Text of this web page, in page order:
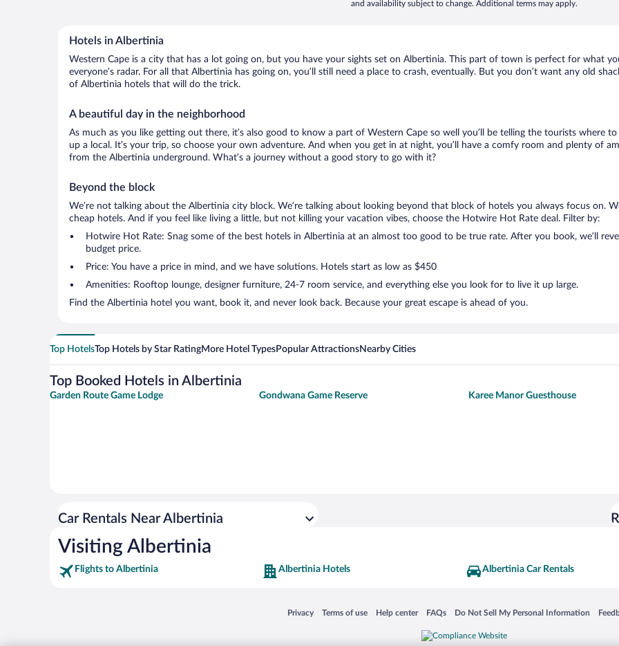
and availability subject to change. Additional terms may apply.
Hotels in Albertinia
Western Cape is a city that has a lot going on, but you have your sights set on Albertinia. This part of town is perfect for what
everyone’s radar. For all that Albertinia has going on, you’ll still need a place to crash, eventually. But you don’t want any old
of Albertinia hotels that will do the trick.
A beautiful day in the neighborhood
As much as you like getting out there, it’s also good to know a part of Western Cape so well you’ll be telling the tourists where
up a local. It’s your trip, so choose your own adventure. And when you get in at night, you’ll have a comfy room and plenty of
from the Albertinia underground. What’s a journey without a good story to go with it?
Beyond the block
We’re not talking about the Albertinia city block. We’re talking about looking beyond that block of hotels you always focus on.
cheap hotels. And if you feel like living a little, but not killing your vacation vibes, choose the Hotwire Hot Rate deal. Filter by:
Hotwire Hot Rate: Snag some of the best hotels in Albertinia at an almost too good to be true rate. After you book, we’ll
budget price.
Price: You have a price in mind, and we have solutions. Hotels start as low as $450
Amenities: Rooftop lounge, designer furniture, 24-7 room service, and everything else you look for to live it up large.
Find the Albertinia hotel you want, book it, and never look back. Because your great escape is ahead of you.
Top HotelsTop Hotels by Star RatingMore Hotel TypesPopular AttractionsNearby Cities
Top Booked Hotels in Albertinia
Garden Route Game Lodge Gondwana Game Reserve Karee Manor Guesthouse
Car Rentals Near Albertinia
Visiting Albertinia
Flights to Albertinia Albertinia Hotels Albertinia Car Rentals
Privacy
Opens in a new window
Terms of use
Opens in a new window
Help center
Opens in a new window
FAQs
Opens in a new window
Do Not Sell My Personal Information
Opens in a new window